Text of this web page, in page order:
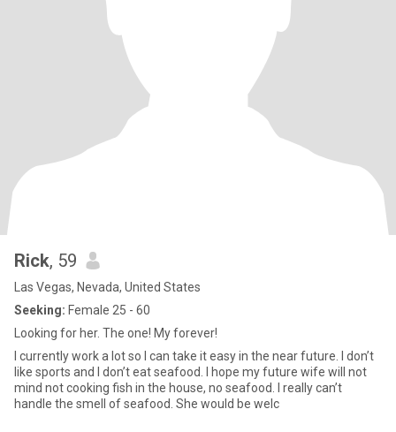
Rick, 59
Las Vegas, Nevada, United States
Seeking: Female 25 - 60
Looking for her. The one! My forever!
I currently work a lot so I can take it easy in the near future. I don’t
like sports and I don’t eat seafood. I hope my future wife will not
mind not cooking fish in the house, no seafood. I really can’t
handle the smell of seafood. She would be welc